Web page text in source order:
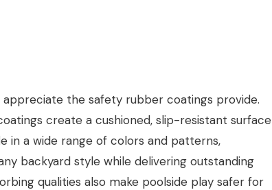
the safety rubber coatings provide.
create a cushioned, slip-resistant surface
in a wide range of colors and patterns,
backyard style while delivering outstanding
qualities also make poolside play safer for